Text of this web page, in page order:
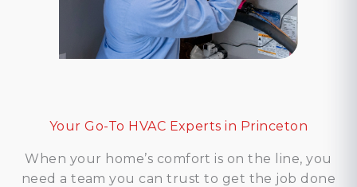
Your Go-To HVAC Experts in Princeton
When your home’s comfort is on the line, you
need a team you can trust to get the job done